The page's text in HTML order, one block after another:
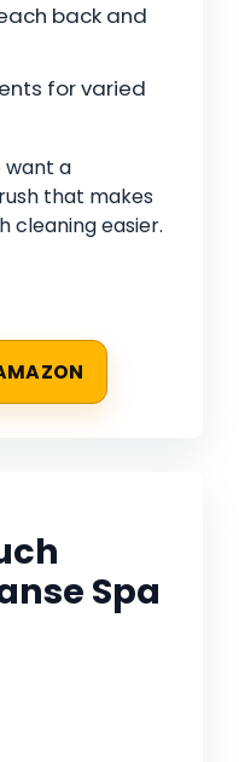
back and
for varied
want a
that makes
easier.
Spa